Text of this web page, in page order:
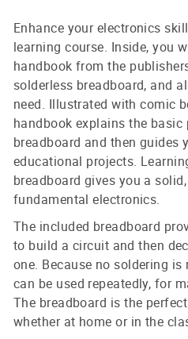
Enhance your electronics
learning course. Inside, you
handbook from the
solderless breadboard, and
need. Illustrated with comic
handbook explains the
breadboard and then guides
educational projects.
breadboard gives you a
fundamental electronics.
The included breadboard
to build a circuit and then
one. Because no soldering is
can be used repeatedly, for
The breadboard is the
whether at home or in the